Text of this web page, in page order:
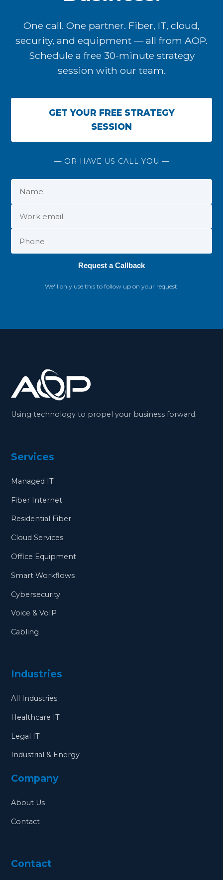
One call. One partner. Fiber, IT, cloud,
security, and equipment — all from AOP.
Schedule a free 30-minute strategy
session with our team.
GET YOUR FREE STRATEGY
SESSION
— OR HAVE US CALL YOU —
Request a Callback
We'll only use this to follow up on your request.
Using technology to propel your business forward.
Services
Managed IT
Fiber Internet
Residential Fiber
Cloud Services
Office Equipment
Smart Workflows
Cybersecurity
Voice & VoIP
Cabling
Industries
All Industries
Healthcare IT
Legal IT
Industrial & Energy
Company
About Us
Contact
Contact